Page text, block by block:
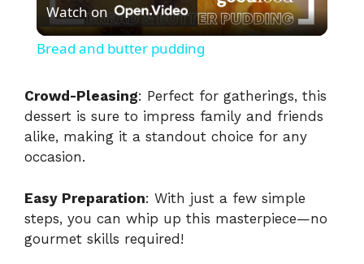
l
y
i
Watch on
Bread and butter pudding
Crowd-Pleasing: Perfect for gatherings, this
dessert is sure to impress family and friends
alike, making it a standout choice for any
occasion.
Easy Preparation: With just a few simple
steps, you can whip up this masterpiece—no
gourmet skills required!